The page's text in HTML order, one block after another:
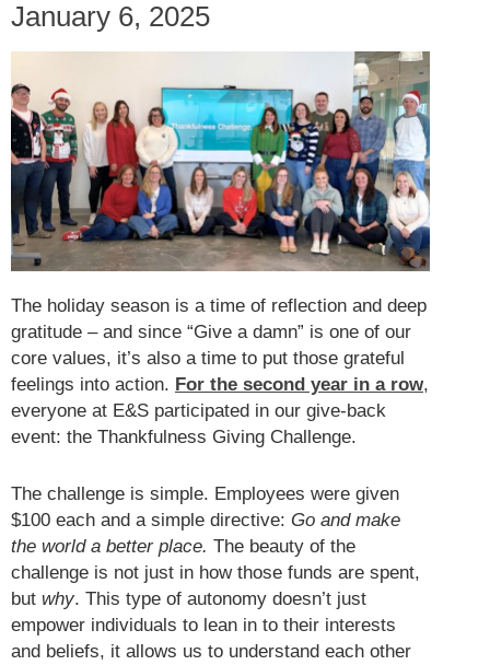
January 6, 2025
The holiday season is a time of reflection and deep
gratitude – and since “Give a damn” is one of our
core values, it’s also a time to put those grateful
feelings into action. For the second year in a row,
everyone at E&S participated in our give-back
event: the Thankfulness Giving Challenge.
The challenge is simple. Employees were given
$100 each and a simple directive: Go and make
the world a better place. The beauty of the
challenge is not just in how those funds are spent,
but why. This type of autonomy doesn’t just
empower individuals to lean in to their interests
and beliefs, it allows us to understand each other